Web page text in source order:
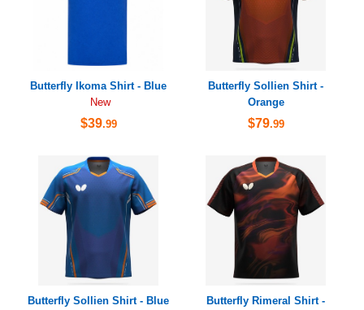
Butterfly Ikoma Shirt - Blue
New
$39.99
Butterfly Sollien Shirt -
Orange
$79.99
Butterfly Sollien Shirt - Blue
Butterfly Rimeral Shirt -